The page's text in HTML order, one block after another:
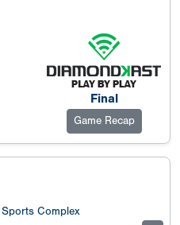
Final
Game Recap
Sports Complex